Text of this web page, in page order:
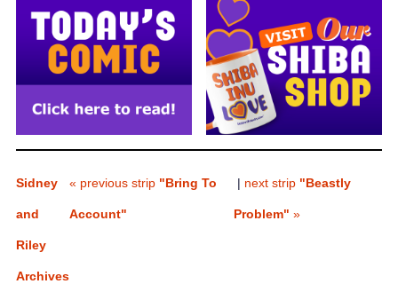
Sidney
and
Riley
Archives
« previous strip"Bring To
Account"
| next strip "Beastly
Problem" »